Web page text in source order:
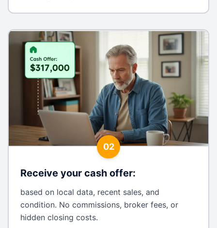
02
Receive your cash offer:
based on local data, recent sales, and
condition. No commissions, broker fees, or
hidden closing costs.